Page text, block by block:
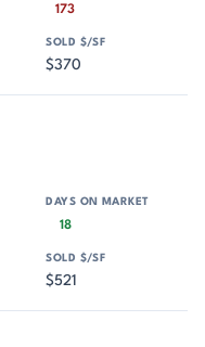
173
$370
18
$521